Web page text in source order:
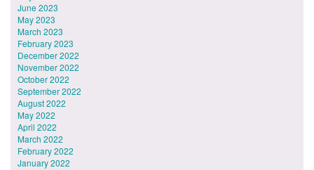
June 2023
May 2023
March 2023
February 2023
December 2022
November 2022
October 2022
September 2022
August 2022
May 2022
April 2022
March 2022
February 2022
January 2022